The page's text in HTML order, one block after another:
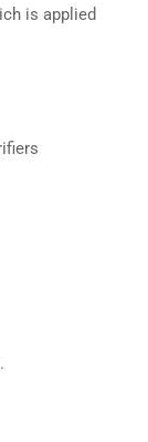
is applied